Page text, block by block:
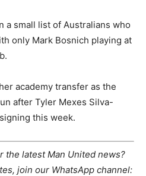
a small list of Australians who
only Mark Bosnich playing at
academy transfer as the
after Tyler Mexes Silva-
this week.
the latest Man United news?
join our WhatsApp channel: